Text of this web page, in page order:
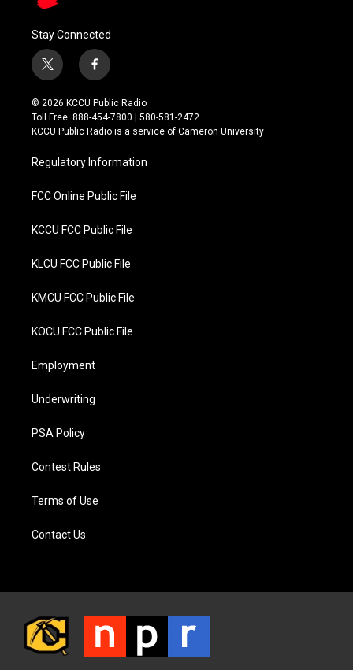
Stay Connected
t
w
i
t
t
f
a
c
e
b
o
k
© 2026 KCCU Public Radio
Toll Free: 888-454-7800 | 580-581-2472
KCCU Public Radio is a service of Cameron University
Regulatory Information
FCC Online Public File
KCCU FCC Public File
KLCU FCC Public File
KMCU FCC Public File
KOCU FCC Public File
Employment
Underwriting
PSA Policy
Contest Rules
Terms of Use
Contact Us